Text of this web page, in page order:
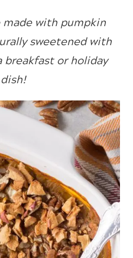
made with pumpkin
sweetened with
breakfast or holiday